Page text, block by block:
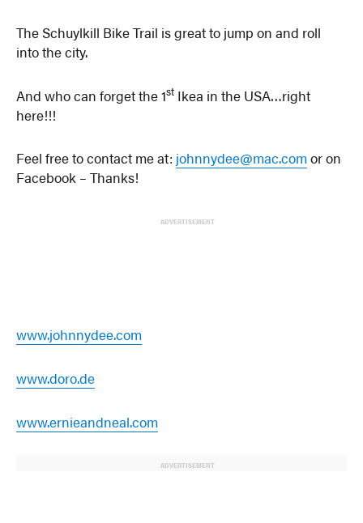
The Schuylkill Bike Trail is great to jump on and roll
into the city.
And who can forget the 1st Ikea in the USA…right
here!!!
Feel free to contact me at: johnnydee@mac.comor on
Facebook – Thanks!
ADVERTISEMENT
www.johnnydee.com
www.doro.de
www.ernieandneal.com
ADVERTISEMENT